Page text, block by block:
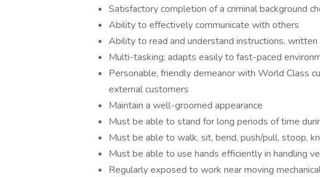
Satisfactory completion of a criminal background
Ability to effectively communicate with others
Ability to read and understand instructions,
Multi-tasking; adapts easily to fast-paced
Personable, friendly demeanor with World Class
external customers
Maintain a well-groomed appearance
Must be able to stand for long periods of time
Must be able to walk, sit, bend, push/pull, stoop,
Must be able to use hands efficiently in handling
Regularly exposed to work near moving